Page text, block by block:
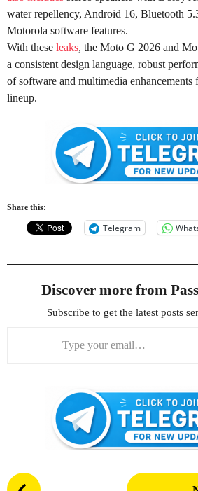
water repellency, Android 16, Bluetooth
Motorola software features.
With these leaks, the Moto G 2026 and
a consistent design language, robust
of software and multimedia
lineup.
Share this:
Telegram
Discover more from
Subscribe to get the latest posts
P